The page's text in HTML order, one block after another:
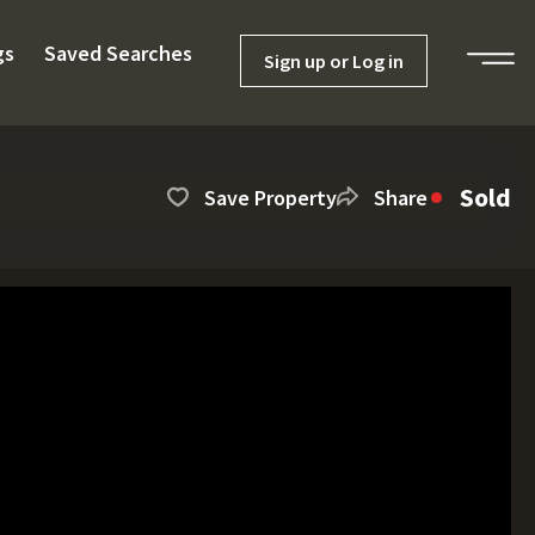
Saved Searches Sign up or Log in
Save Property Share Sold